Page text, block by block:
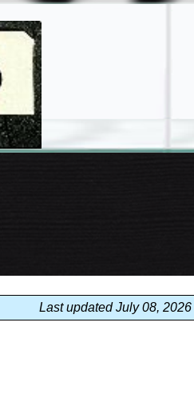
Last updated July 08, 2026